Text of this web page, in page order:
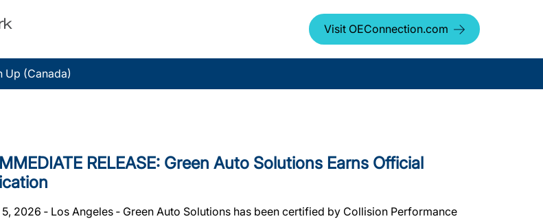
Visit OEConnection.com
Up (Canada)
RELEASE: Green Auto Solutions Earns Official
2026 ‐ Los Angeles ‐ Green Auto Solutions has been certified by Collision Performance